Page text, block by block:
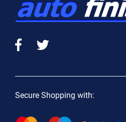
Secure Shopping with: